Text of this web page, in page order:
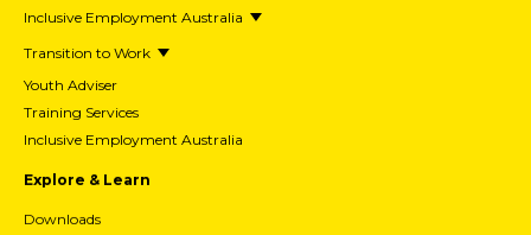
Inclusive Employment Australia
Transition to Work
Youth Adviser
Training Services
Inclusive Employment Australia
Explore & Learn
Downloads